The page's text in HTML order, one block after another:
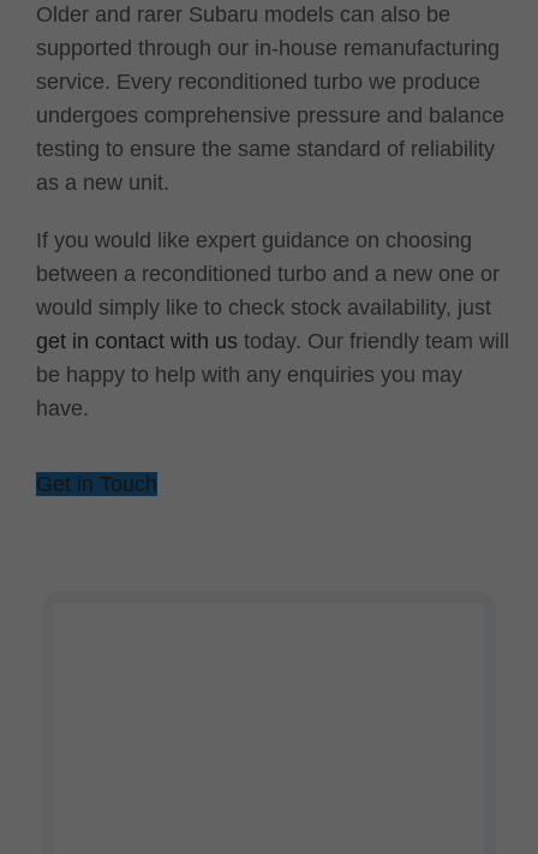
Older and rarer Subaru models can also be
supported through our in-house remanufacturing
service. Every reconditioned turbo we produce
undergoes comprehensive pressure and balance
testing to ensure the same standard of reliability
as a new unit.
If you would like expert guidance on choosing
between a reconditioned turbo and a new one or
would simply like to check stock availability, just
get in contact with us today. Our friendly team will
be happy to help with any enquiries you may
have.
Get in Touch